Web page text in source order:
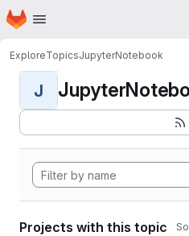
Skip to main content
Homepage
ExploreTopicsJupyterNotebook
J
Projects with this topic